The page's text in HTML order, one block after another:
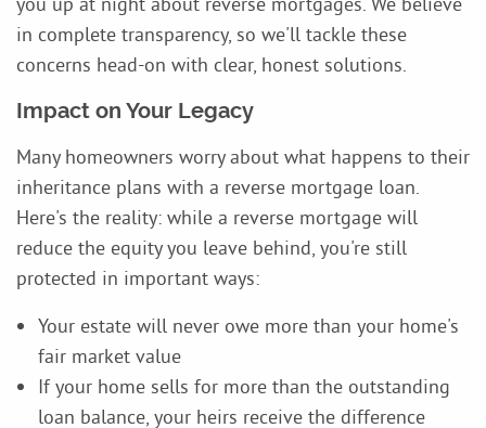
in complete transparency, so we'll tackle these
concerns head-on with clear, honest solutions.
Impact on Your Legacy
Many homeowners worry about what happens to their
inheritance plans with a reverse mortgage loan.
Here's the reality: while a reverse mortgage will
reduce the equity you leave behind, you're still
protected in important ways:
Your estate will never owe more than your home's
fair market value
If your home sells for more than the outstanding
loan balance, your heirs receive the difference